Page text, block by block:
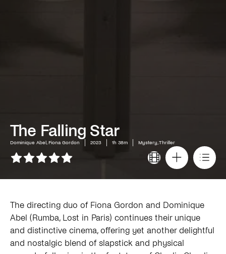
The Falling Star
Dominique Abel, Fiona Gordon 2023 1h 38m Mystery, Thriller
The directing duo of Fiona Gordon and Dominique
Abel (Rumba, Lost in Paris) continues their unique
and distinctive cinema, offering yet another delightful
and nostalgic blend of slapstick and physical